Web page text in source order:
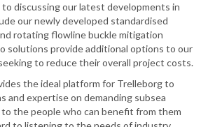
discussing our latest developments in
our newly developed standardised
rotating flowline buckle mitigation
solutions provide additional options to our
to reduce their overall project costs.
the ideal platform for Trelleborg to
and expertise on demanding subsea
the people who can benefit from them